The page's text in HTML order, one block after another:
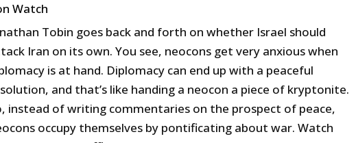
Watch
Tobin goes back and forth on whether Israel should
Iran on its own. You see, neocons get very anxious when
is at hand. Diplomacy can end up with a peaceful
and that’s like handing a neocon a piece of kryptonite.
instead of writing commentaries on the prospect of peace,
occupy themselves by pontificating about war. Watch